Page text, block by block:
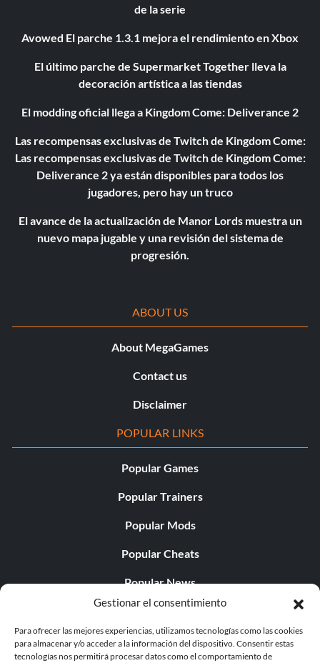
Gestionar el consentimiento
Para ofrecer las mejores experiencias, utilizamos tecnologías como las cookies
para almacenar y/o acceder a la información del dispositivo. Consentir estas
tecnologías nos permitirá procesar datos como el comportamiento de
de la serie
Avowed El parche 1.3.1 mejora el rendimiento en Xbox
El último parche de Supermarket Together lleva la
decoración artística a las tiendas
El modding oficial llega a Kingdom Come: Deliverance 2
Las recompensas exclusivas de Twitch de Kingdom Come:
Las recompensas exclusivas de Twitch de Kingdom Come:
Deliverance 2 ya están disponibles para todos los
jugadores, pero hay un truco
El avance de la actualización de Manor Lords muestra un
nuevo mapa jugable y una revisión del sistema de
progresión.
ABOUT US
About MegaGames
Contact us
Disclaimer
POPULAR LINKS
Popular Games
Popular Trainers
Popular Mods
Popular Cheats
Popular News
Popular Editorials
Popular Free Games